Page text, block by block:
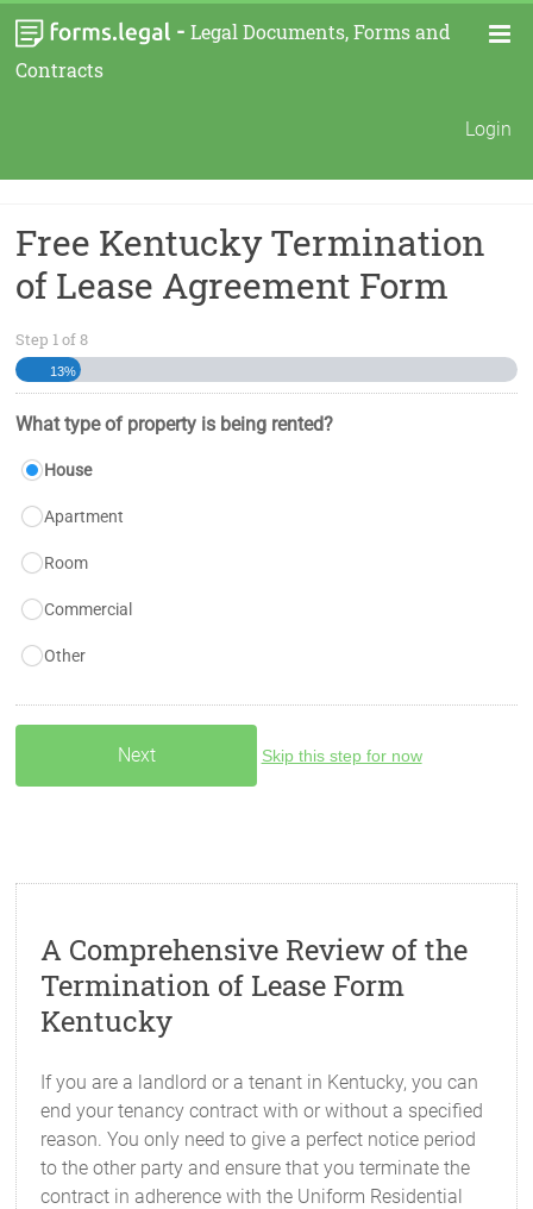
- Legal Documents, Forms and
Contracts
Login
Free Kentucky Termination
of Lease Agreement Form
Step 1of8
13%
What type of property is being rented?
House
Apartment
Room
Commercial
Other
Skip this step for now
A Comprehensive Review of the
Termination of Lease Form
Kentucky
If you are a landlord or a tenant in Kentucky, you can
end your tenancy contract with or without a specified
reason. You only need to give a perfect notice period
to the other party and ensure that you terminate the
contract in adherence with the Uniform Residential